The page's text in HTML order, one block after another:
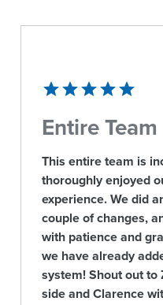
Entire
This entire team is
thoroughly enjoyed
experience. We did
couple of changes,
with patience and
we have already
system! Shout out
side and Clarence